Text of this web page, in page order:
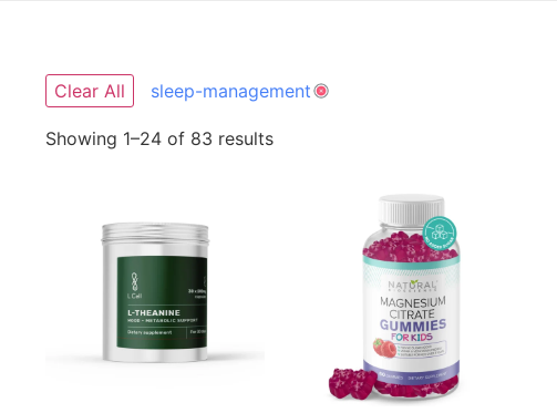
Clear All sleep-management
Showing 1–24 of 83 results